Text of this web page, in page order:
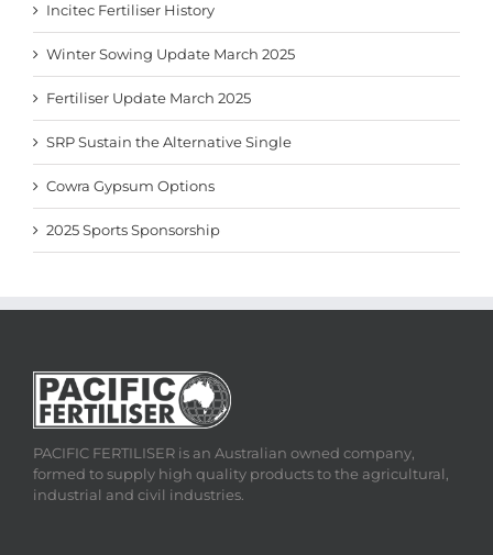
Incitec Fertiliser History
Winter Sowing Update March 2025
Fertiliser Update March 2025
SRP Sustain the Alternative Single
Cowra Gypsum Options
2025 Sports Sponsorship
PACIFIC FERTILISER is an Australian owned company,
formed to supply high quality products to the agricultural,
industrial and civil industries.